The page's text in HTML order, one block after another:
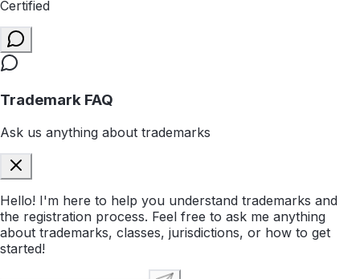
Certified
Trademark FAQ
Ask us anything about trademarks
Hello! I'm here to help you understand trademarks and
the registration process. Feel free to ask me anything
about trademarks, classes, jurisdictions, or how to get
started!